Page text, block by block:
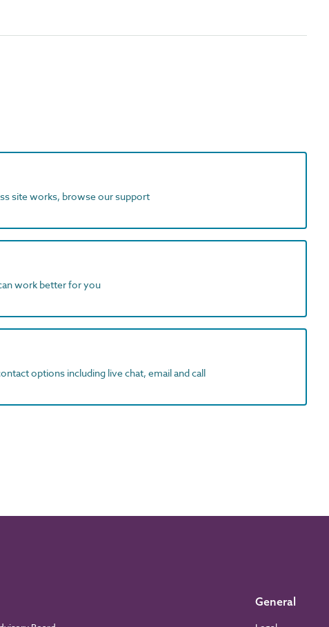
site works, browse our support
work better for you
options including live chat, email and call
General